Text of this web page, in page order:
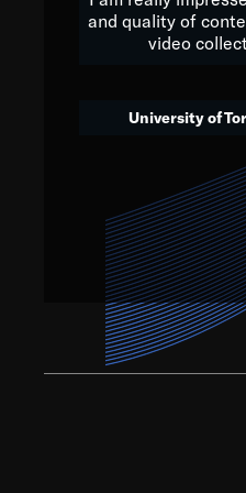
and quality of
video
University of